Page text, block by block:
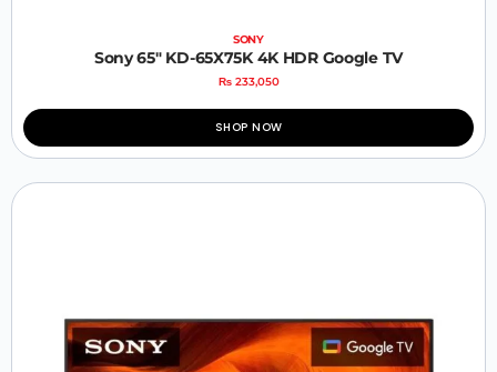
SONY
Sony 65″ KD-65X75K 4K HDR Google TV
₨233,050
SHOP NOW